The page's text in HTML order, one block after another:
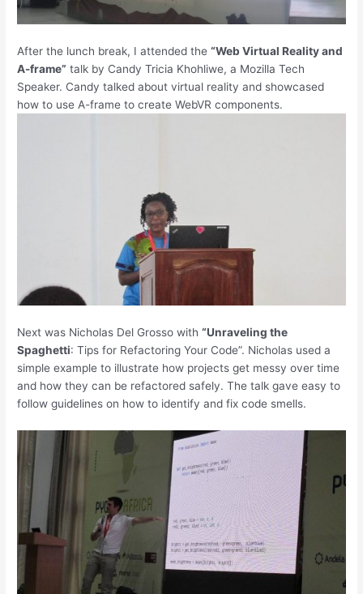
After the lunch break, I attended the“Web Virtual Reality and
A-frame” talk by Candy Tricia Khohliwe, a Mozilla Tech
Speaker. Candy talked about virtual reality and showcased
how to use A-frame to create WebVR components.
Next was Nicholas Del Grosso with“Unraveling the
Spaghetti: Tips for Refactoring Your Code”. Nicholas used a
simple example to illustrate how projects get messy over time
and how they can be refactored safely. The talk gave easy to
follow guidelines on how to identify and fix code smells.